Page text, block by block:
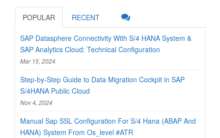
POPULAR RECENT
SAP Datasphere Connectivity With S/4 HANA System &
SAP Analytics Cloud: Technical Configuration
Mar 15, 2024
Step-by-Step Guide to Data Migration Cockpit in SAP
S/4HANA Public Cloud
Nov 4, 2024
Manual Sap SSL Configuration For S/4 Hana (ABAP And
HANA) System From Os_level #ATR